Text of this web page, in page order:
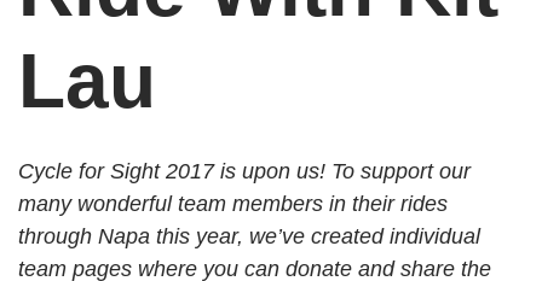
Lau
Cycle for Sight 2017 is upon us! To support our
many wonderful team members in their rides
through Napa this year, we’ve created individual
team pages where you can donate and share the